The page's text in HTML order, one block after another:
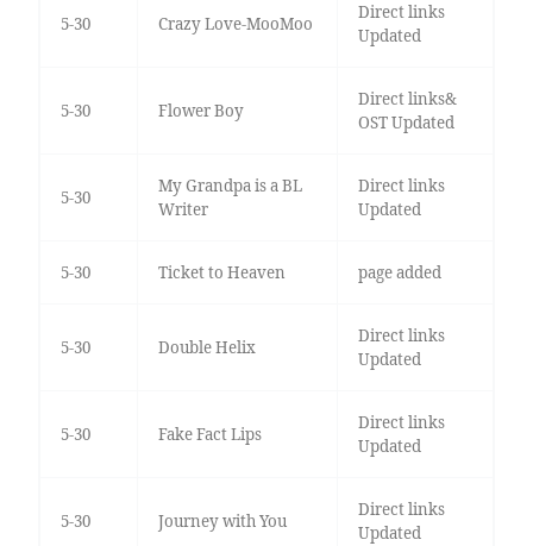
5-30 Crazy Love-MooMoo
Direct links
Updated
5-30 Flower Boy
Direct links&
OST Updated
5-30
My Grandpa is a BL
Writer
Direct links
Updated
5-30 Ticket to Heaven page added
5-30 Double Helix
Direct links
Updated
5-30 Fake Fact Lips
Direct links
Updated
5-30 Journey with You
Direct links
Updated